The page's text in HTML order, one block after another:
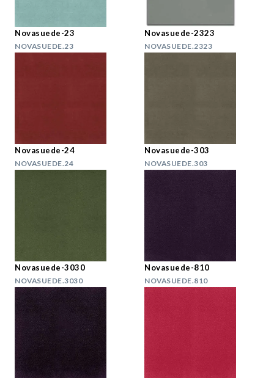
Novasuede-23
NOVASUEDE.23
Novasuede-2323
NOVASUEDE.2323
Novasuede-24
NOVASUEDE.24
Novasuede-303
NOVASUEDE.303
Novasuede-3030
NOVASUEDE.3030
Novasuede-810
NOVASUEDE.810